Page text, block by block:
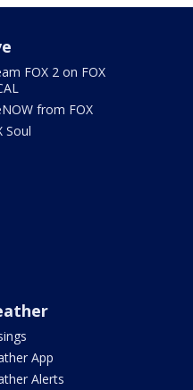
FOX 2 on FOX
from FOX
Soul
App
Alerts